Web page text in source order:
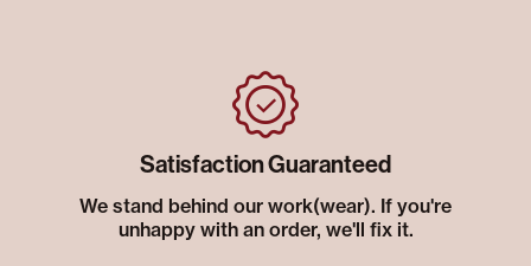
Satisfaction Guaranteed
We stand behind our work(wear). If you're
unhappy with an order, we'll fix it.